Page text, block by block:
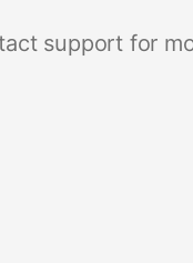
support for